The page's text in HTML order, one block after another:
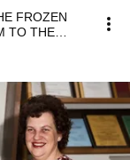
FROZEN
TO THE